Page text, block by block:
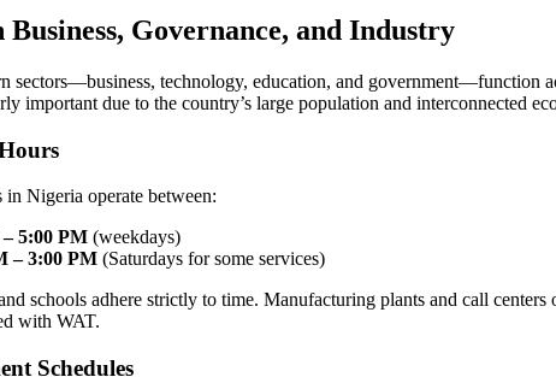
Business, Governance, and Industry
sectors—business, technology, education, and government—function
important due to the country’s large population and interconnected
in Nigeria operate between:
5:00 PM (weekdays)
– 3:00 PM (Saturdays for some services)
schools adhere strictly to time. Manufacturing plants and call
with WAT.
Schedules